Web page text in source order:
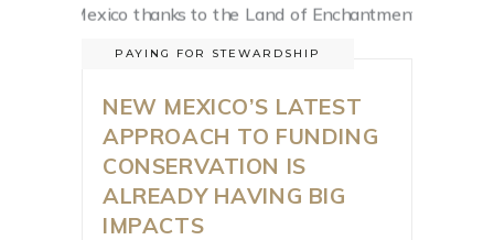
PAYING FOR STEWARDSHIP
NEW MEXICO’S LATEST
APPROACH TO FUNDING
CONSERVATION IS
ALREADY HAVING BIG
IMPACTS